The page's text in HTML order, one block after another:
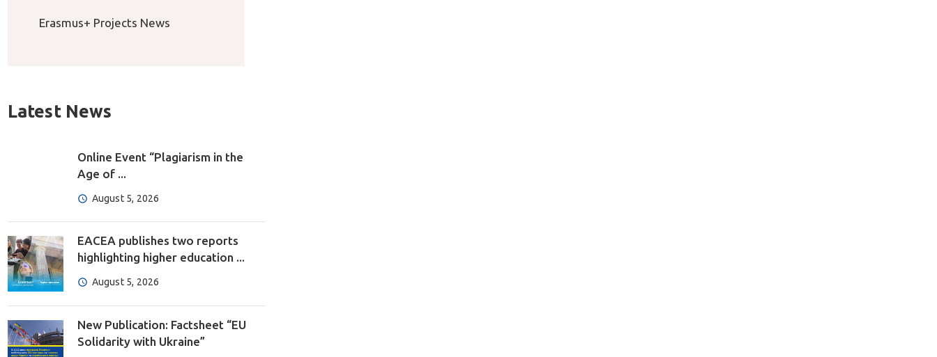
Erasmus+ Projects News
Latest News
Online Event “Plagiarism in the
Age of ...
August 5, 2026
EACEA publishes two reports
highlighting higher education ...
August 5, 2026
New Publication: Factsheet “EU
Solidarity with Ukraine”